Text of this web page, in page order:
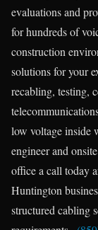
evaluations and
for hundreds of
construction
solutions for your
recabling, testing,
low voltage inside
engineer and
office a call today
Huntington
structured cabling